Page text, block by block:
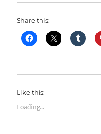
Share this:
Like this:
Loading...